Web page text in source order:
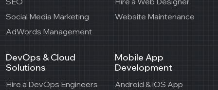
Social Media Marketing
AdWords Management
Website Maintenance
DevOps & Cloud
Solutions
Hire a DevOps Engineers
Mobile App
Development
Android & iOS App